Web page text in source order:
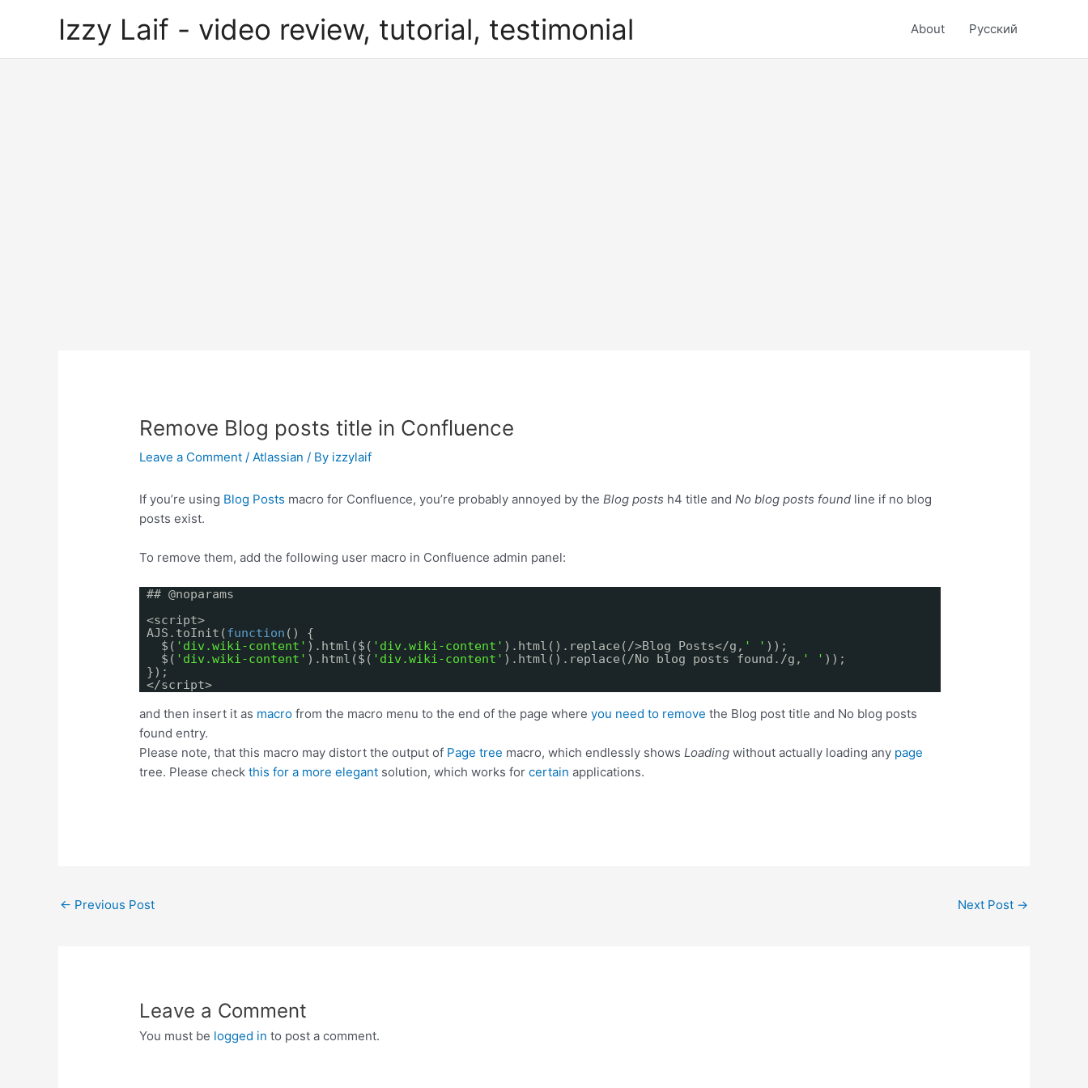
Izzy Laif - video review, tutorial, testimonial About Русский
Remove Blog posts title in Confluence
Leave a Comment /Atlassian / By izzylaif
If you’re using Blog Posts macro for Confluence, you’re probably annoyed by theBlog posts h4 title andNo blog posts found line if no blog
posts exist.
To remove them, add the following user macro in Confluence admin panel:
## @noparams
<script>
AJS.toInit(function () {
$( 'div.wiki-content' ).html($( 'div.wiki-content' ).html().replace(/>Blog Posts</g, ' ' ));
$( 'div.wiki-content' ).html($( 'div.wiki-content' ).html().replace(/No blog posts found./g, ' ' ));
});
</script>
and then insert it as macro from the macro menu to the end of the page whereyou need to remove the Blog post title and No blog posts
found entry.
Please note, that this macro may distort the output of Page tree macro, which endlessly showsLoading without actually loading any page
tree. Please checkthis for a more elegant solution, which works forcertain applications.
Post
← Previous Post Next Post →
Leave a Comment
You must be logged in to post a comment.